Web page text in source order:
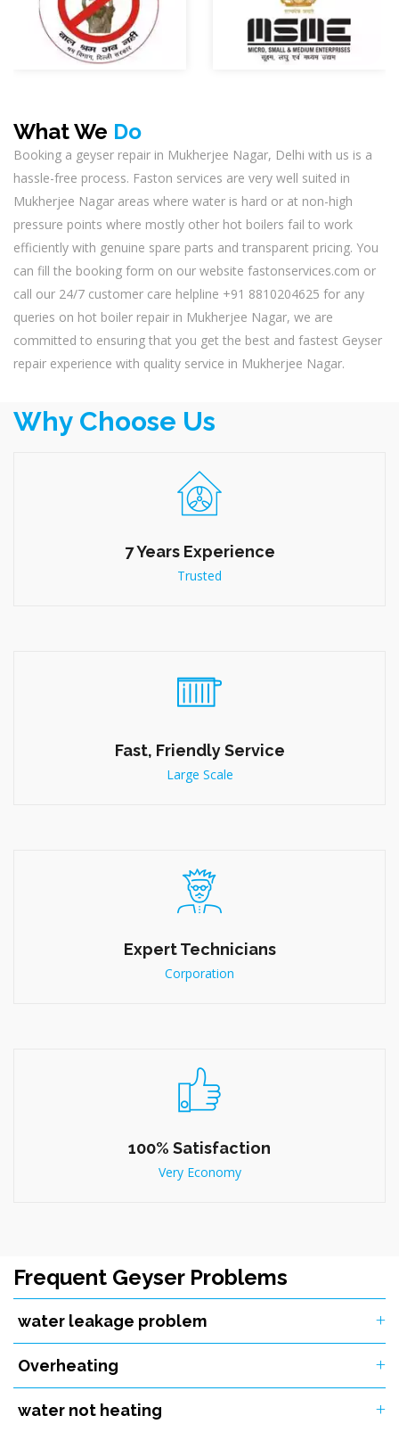
What We Do
Booking a geyser repair in Mukherjee Nagar, Delhi with us is a
hassle-free process. Faston services are very well suited in
Mukherjee Nagar areas where water is hard or at non-high
pressure points where mostly other hot boilers fail to work
efficiently with genuine spare parts and transparent pricing. You
can fill the booking form on our website fastonservices.com or
call our 24/7 customer care helpline +91 8810204625 for any
queries on hot boiler repair in Mukherjee Nagar, we are
committed to ensuring that you get the best and fastest Geyser
repair experience with quality service in Mukherjee Nagar.
Why Choose Us
7 Years Experience
Trusted
Fast, Friendly Service
Large Scale
Expert Technicians
Corporation
100% Satisfaction
Very Economy
Frequent Geyser Problems
water leakage problem
Overheating
water not heating